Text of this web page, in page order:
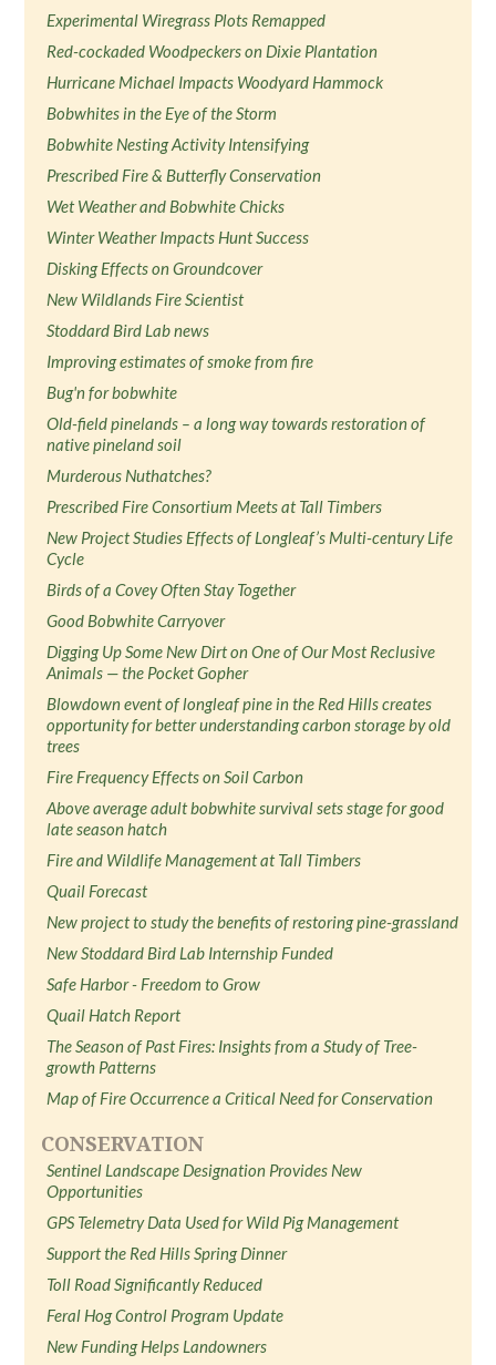
Experimental Wiregrass Plots Remapped
Red-cockaded Woodpeckers on Dixie Plantation
Hurricane Michael Impacts Woodyard Hammock
Bobwhites in the Eye of the Storm
Bobwhite Nesting Activity Intensifying
Prescribed Fire & Butterfly Conservation
Wet Weather and Bobwhite Chicks
Winter Weather Impacts Hunt Success
Disking Effects on Groundcover
New Wildlands Fire Scientist
Stoddard Bird Lab news
Improving estimates of smoke from fire
Bug'n for bobwhite
Old-field pinelands – a long way towards restoration of
native pineland soil
Murderous Nuthatches?
Prescribed Fire Consortium Meets at Tall Timbers
New Project Studies Effects of Longleaf’s Multi-century Life
Cycle
Birds of a Covey Often Stay Together
Good Bobwhite Carryover
Digging Up Some New Dirt on One of Our Most Reclusive
Animals — the Pocket Gopher
Blowdown event of longleaf pine in the Red Hills creates
opportunity for better understanding carbon storage by old
trees
Fire Frequency Effects on Soil Carbon
Above average adult bobwhite survival sets stage for good
late season hatch
Fire and Wildlife Management at Tall Timbers
Quail Forecast
New project to study the benefits of restoring pine-grassland
New Stoddard Bird Lab Internship Funded
Safe Harbor - Freedom to Grow
Quail Hatch Report
The Season of Past Fires: Insights from a Study of Tree-
growth Patterns
Map of Fire Occurrence a Critical Need for Conservation
CONSERVATION
Sentinel Landscape Designation Provides New
Opportunities
GPS Telemetry Data Used for Wild Pig Management
Support the Red Hills Spring Dinner
Toll Road Significantly Reduced
Feral Hog Control Program Update
New Funding Helps Landowners